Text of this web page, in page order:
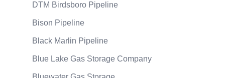
DTM Birdsboro Pipeline
Bison Pipeline
Black Marlin Pipeline
Blue Lake Gas Storage Company